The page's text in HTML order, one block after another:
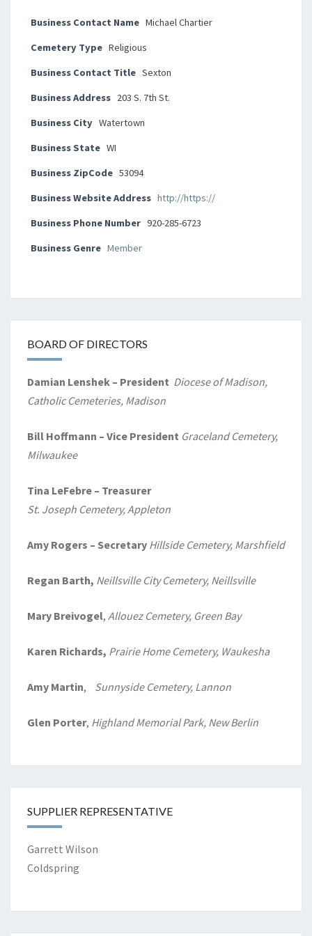
Business Contact Name Michael Chartier
Cemetery Type Religious
Business Contact Title Sexton
Business Address 203 S. 7th St.
Business City Watertown
Business State WI
Business ZipCode 53094
Business Website Address http://https://
Business Phone Number 920-285-6723
Business Genre Member
BOARD OF DIRECTORS
Damian Lenshek – President Diocese of Madison,
Catholic Cemeteries, Madison
Bill Hoffmann – Vice President Graceland Cemetery,
Milwaukee
Tina LeFebre – Treasurer
St. Joseph Cemetery, Appleton
Amy Rogers – Secretary Hillside Cemetery, Marshfield
Regan Barth, Neillsville City Cemetery, Neillsville
Mary Breivogel, Allouez Cemetery, Green Bay
Karen Richards, Prairie Home Cemetery, Waukesha
Amy Martin, Sunnyside Cemetery, Lannon
Glen Porter, Highland Memorial Park, New Berlin
SUPPLIER REPRESENTATIVE
Garrett Wilson
Coldspring